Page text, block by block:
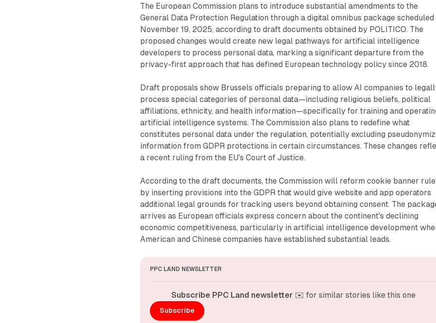
The European Commission plans to introduce substantial amendments to the
General Data Protection Regulation through a digital omnibus package
November 19, 2025, according to draft documents obtained by POLITICO. The
proposed changes would create new legal pathways for artificial intelligence
developers to process personal data, marking a significant departure from the
privacy-first approach that has defined European technology policy since 2018.
Draft proposals show Brussels officials preparing to allow AI companies to
process special categories of personal data—including religious beliefs, political
affiliations, ethnicity, and health information—specifically for training and
artificial intelligence systems. The Commission also plans to redefine what
constitutes personal data under the regulation, potentially excluding
information from GDPR protections in certain circumstances. These changes
a recent ruling from the EU's Court of Justice.
According to the draft documents, the Commission will reform cookie banner
by inserting provisions into the GDPR that would give website and app operators
additional legal grounds for tracking users beyond obtaining consent. The
arrives as European officials express concern about the continent's declining
economic competitiveness, particularly in artificial intelligence development
American and Chinese companies have established substantial leads.
PPC LAND NEWSLETTER
Subscribe PPC Land newsletter ✉️ for similar stories like this one
Subscribe